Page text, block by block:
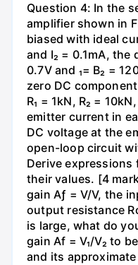
Question 4: In the
amplifier shown in
biased with ideal
and I₂ = 0.1mA, the
0.7V and ₁= B₂ =
zero DC
R₁ = 1kN, R₂ =
emitter current in
DC voltage at the
open-loop circuit
Derive expressions
their values. [4
gain Aƒ = V/V, the
output resistance
is large, what do
gain Af = V₁/V₂ to
and its